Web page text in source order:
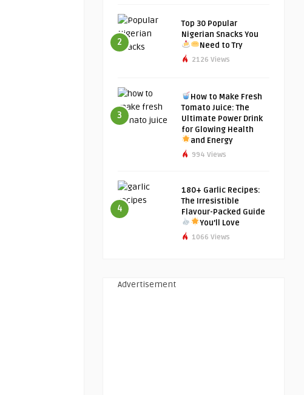
2
Top 30 Popular
Nigerian Snacks You
Need to Try
2126 Views
3
How to Make Fresh
Tomato Juice: The
Ultimate Power Drink
for Glowing Health
and Energy
994 Views
4
180+ Garlic Recipes:
The Irresistible
Flavour-Packed Guide
You’ll Love
1066 Views
Advertisement